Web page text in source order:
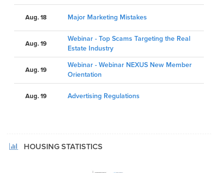
Aug. 18 Major Marketing Mistakes
Aug. 19
Webinar - Top Scams Targeting the Real
Estate Industry
Aug. 19
Webinar - Webinar NEXUS New Member
Orientation
Aug. 19 Advertising Regulations
HOUSING STATISTICS